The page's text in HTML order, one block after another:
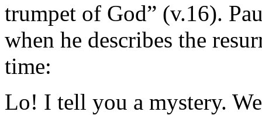
trumpet of God” (v.16).
when he describes the
time:
Lo! I tell you a mystery.